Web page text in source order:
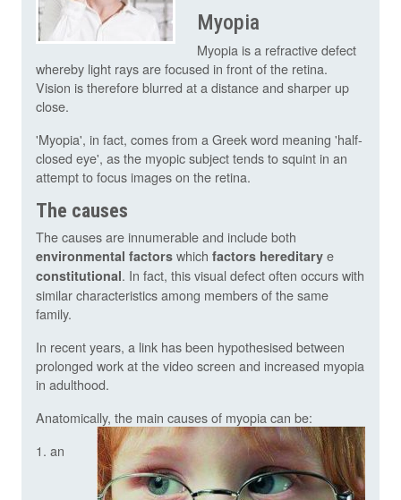
Myopia
Myopia is a refractive defect
whereby light rays are focused in front of the retina.
Vision is therefore blurred at a distance and sharper up
close.
'Myopia', in fact, comes from a Greek word meaning 'half-
closed eye', as the myopic subject tends to squint in an
attempt to focus images on the retina.
The causes
The causes are innumerable and include both
environmental factors which factors hereditary e
constitutional. In fact, this visual defect often occurs with
similar characteristics among members of the same
family.
In recent years, a link has been hypothesised between
prolonged work at the video screen and increased myopia
in adulthood.
Anatomically, the main causes of myopia can be:
1. an